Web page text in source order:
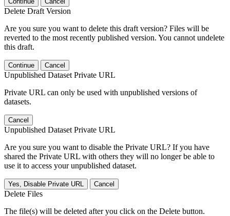
Delete Draft Version
Are you sure you want to delete this draft version? Files will be
reverted to the most recently published version. You cannot undelete
this draft.
Continue Cancel
Unpublished Dataset Private URL
Private URL can only be used with unpublished versions of
datasets.
Cancel
Unpublished Dataset Private URL
Are you sure you want to disable the Private URL? If you have
shared the Private URL with others they will no longer be able to
use it to access your unpublished dataset.
Yes, Disable Private URL Cancel
Delete Files
The file(s) will be deleted after you click on the Delete button.